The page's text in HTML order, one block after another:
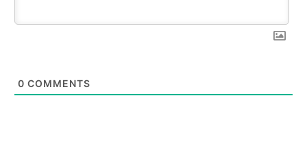
0 COMMENTS